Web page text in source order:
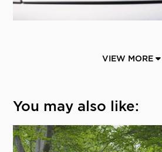
VIEW MORE
You may also like: